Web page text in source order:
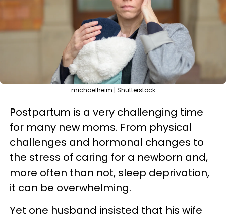
michaelheim | Shutterstock
Postpartum is a very challenging time
for many new moms. From physical
challenges and hormonal changes to
the stress of caring for a newborn and,
more often than not, sleep deprivation,
it can be overwhelming.
Yet one husband insisted that his wife